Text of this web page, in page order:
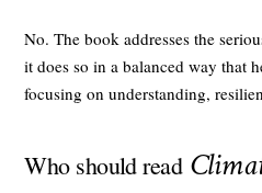
No. The book addresses the
it does so in a balanced way that
focusing on understanding,
Who should read